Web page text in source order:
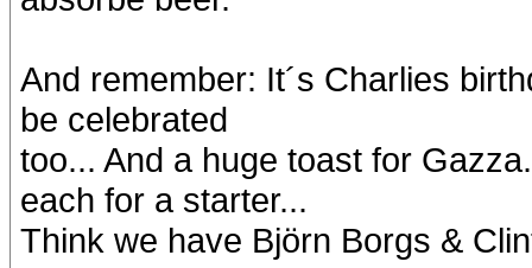
And remember: It´s Charlies
be celebrated
too... And a huge toast for
each for a starter...
Think we have Björn Borgs &